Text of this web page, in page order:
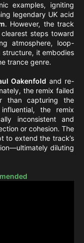
examples, igniting
legendary UK acid
. However, the track
steps toward
atmosphere, loop-
it embodies
trance genre.
Oakenfold and re-
the remix failed
than capturing the
influential, the remix
inconsistent and
or cohesion. The
to extend the track’s
diluting